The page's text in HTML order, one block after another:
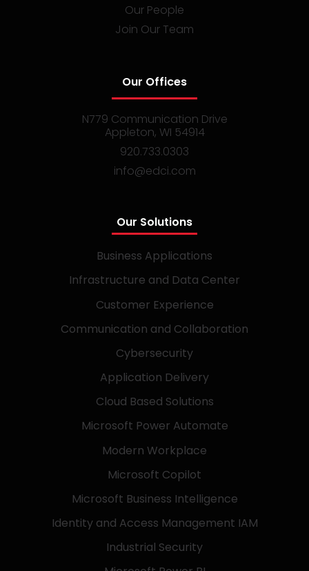
Our People
Join Our Team
Our Offices
N779 Communication Drive
Appleton, WI 54914
920.733.0303
info@edci.com
Our Solutions
Business Applications
Infrastructure and Data Center
Customer Experience
Communication and Collaboration
Cybersecurity
Application Delivery
Cloud Based Solutions
Microsoft Power Automate
Modern Workplace
Microsoft Copilot
Microsoft Business Intelligence
Identity and Access Management IAM
Industrial Security